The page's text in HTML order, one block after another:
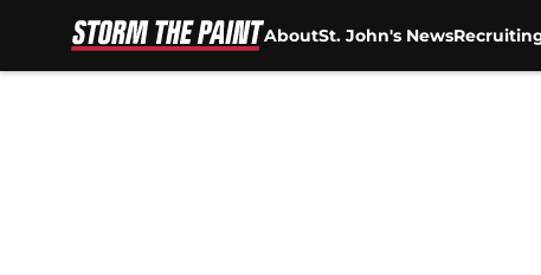
AboutSt. John's News